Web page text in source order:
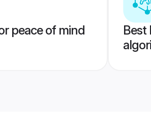
peace of mind
Best